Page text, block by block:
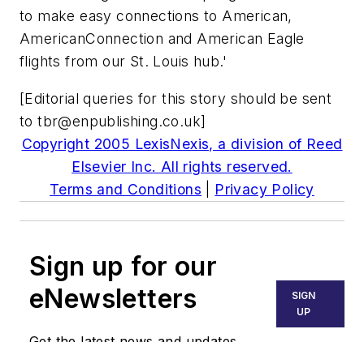
to make easy connections to American,
AmericanConnection and American Eagle
flights from our St. Louis hub.'
[Editorial queries for this story should be sent
totbr@enpublishing.co.uk]
Copyright 2005 LexisNexis, a division of Reed
Elsevier Inc. All rights reserved.
Terms and Conditions
Privacy Policy
Sign up for our
eNewsletters
SIGN
UP